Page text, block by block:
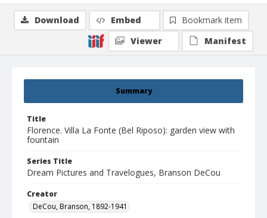
Summary
Title
Florence. Villa La Fonte (Bel Riposo): garden view with
fountain
Series Title
Dream Pictures and Travelogues, Branson DeCou
Creator
DeCou, Branson, 1892-1941
Download Embed
Bookmark item
Viewer
Manifest